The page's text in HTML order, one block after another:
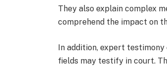
They also explain complex
comprehend the impact on
In addition, expert
fields may testify in court.